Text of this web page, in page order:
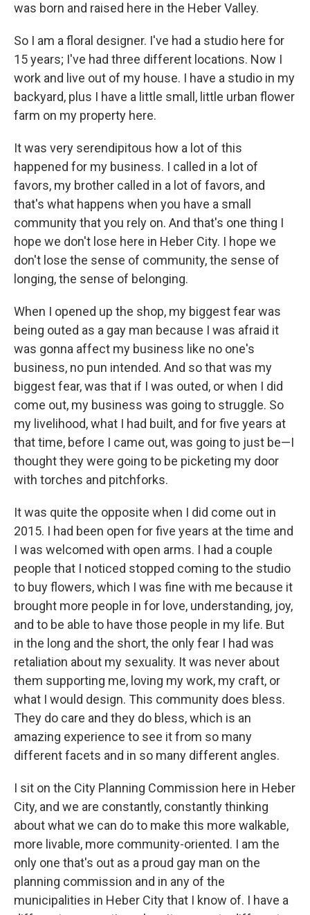
was born and raised here in the Heber Valley.
So I am a floral designer. I've had a studio here for
15 years; I've had three different locations. Now I
work and live out of my house. I have a studio in my
backyard, plus I have a little small, little urban flower
farm on my property here.
It was very serendipitous how a lot of this
happened for my business. I called in a lot of
favors, my brother called in a lot of favors, and
that's what happens when you have a small
community that you rely on. And that's one thing I
hope we don't lose here in Heber City. I hope we
don't lose the sense of community, the sense of
longing, the sense of belonging.
When I opened up the shop, my biggest fear was
being outed as a gay man because I was afraid it
was gonna affect my business like no one's
business, no pun intended. And so that was my
biggest fear, was that if I was outed, or when I did
come out, my business was going to struggle. So
my livelihood, what I had built, and for five years at
that time, before I came out, was going to just be—I
thought they were going to be picketing my door
with torches and pitchforks.
It was quite the opposite when I did come out in
2015. I had been open for five years at the time and
I was welcomed with open arms. I had a couple
people that I noticed stopped coming to the studio
to buy flowers, which I was fine with me because it
brought more people in for love, understanding, joy,
and to be able to have those people in my life. But
in the long and the short, the only fear I had was
retaliation about my sexuality. It was never about
them supporting me, loving my work, my craft, or
what I would design. This community does bless.
They do care and they do bless, which is an
amazing experience to see it from so many
different facets and in so many different angles.
I sit on the City Planning Commission here in Heber
City, and we are constantly, constantly thinking
about what we can do to make this more walkable,
more livable, more community-oriented. I am the
only one that's out as a proud gay man on the
planning commission and in any of the
municipalities in Heber City that I know of. I have a